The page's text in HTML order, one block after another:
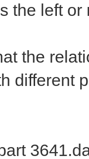
the left or
the
different